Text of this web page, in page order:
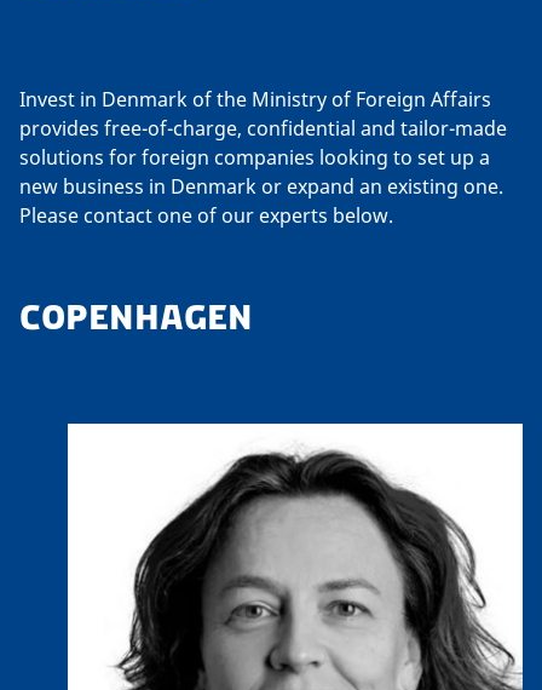
Invest in Denmark of the Ministry of Foreign Affairs
provides free-of-charge, confidential and tailor-made
solutions for foreign companies looking to set up a
new business in Denmark or expand an existing one.
Please contact one of our experts below.
COPENHAGEN